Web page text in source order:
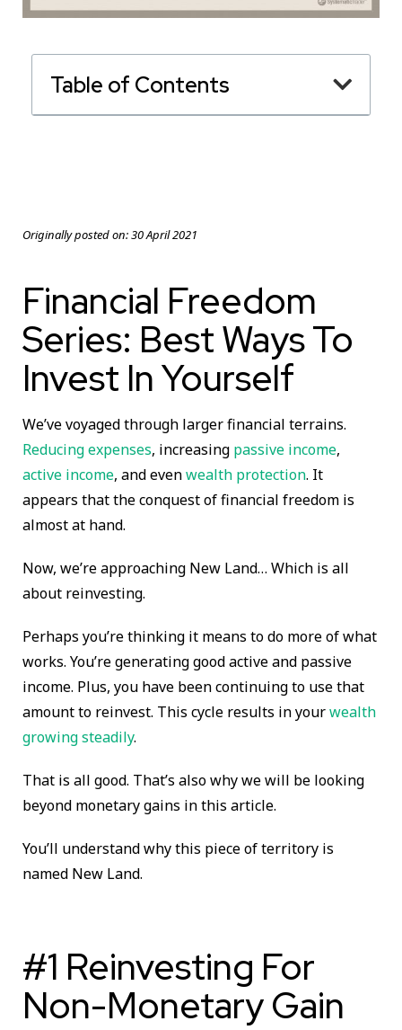
Table of Contents
Originally posted on:30 April 2021
Financial Freedom
Series: Best Ways To
Invest In Yourself
We’ve voyaged through larger financial terrains.
Reducing expenses, increasing passive income,
active income, and evenwealth protection. It
appears that the conquest of financial freedom is
almost at hand.
Now, we’re approaching New Land… Which is all
about reinvesting.
Perhaps you’re thinking it means to do more of what
works. You’re generating good active and passive
income. Plus, you have been continuing to use that
amount to reinvest. This cycle results in yourwealth
growing steadily.
That is all good. That’s also why we will be looking
beyond monetary gains in this article.
You’ll understand why this piece of territory is
named New Land.
#1 Reinvesting For
Non-Monetary Gain